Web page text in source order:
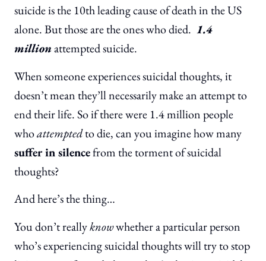
suicide is the 10th leading cause of death in the US
alone. But those are the ones who died. 1.4
millionattempted suicide.
When someone experiences suicidal thoughts, it
doesn’t mean they’ll necessarily make an attempt to
end their life. So if there were 1.4 million people
whoattemptedto die, can you imagine how many
suffer in silencefrom the torment of suicidal
thoughts?
And here’s the thing…
You don’t reallyknowwhether a particular person
who’s experiencing suicidal thoughts will try to stop